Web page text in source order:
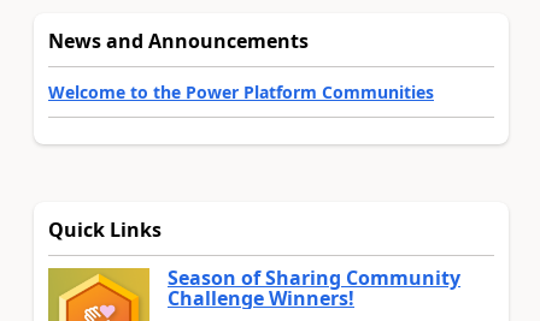
News and Announcements
Welcome to the Power Platform Communities
Quick Links
Season of Sharing Community
Challenge Winners!